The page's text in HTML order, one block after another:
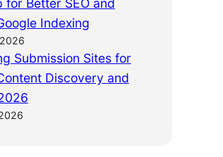
for Better SEO and
Indexing
Submission Sites for
Discovery and